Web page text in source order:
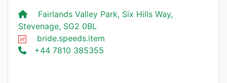
Fairlands Valley Park, Six Hills Way,
Stevenage, SG2 0BL
bride.speeds.item
+44 7810 385355